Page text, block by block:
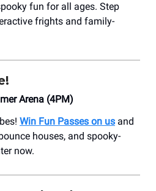
fun for all ages. Step
frights and family-
Arena (4PM)
Win Fun Passes on us and
houses, and spooky-
now.